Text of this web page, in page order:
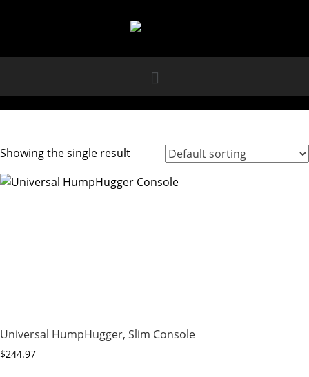
Showing the single result
Universal HumpHugger, Slim Console
$244.97